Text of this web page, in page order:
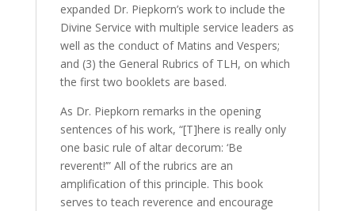
expanded Dr. Piepkorn’s work to include the
Divine Service with multiple service leaders as
well as the conduct of Matins and Vespers;
and (3) the General Rubrics of TLH, on which
the first two booklets are based.
As Dr. Piepkorn remarks in the opening
sentences of his work, “[T]here is really only
one basic rule of altar decorum: ‘Be
reverent!’” All of the rubrics are an
amplification of this principle. This book
serves to teach reverence and encourage